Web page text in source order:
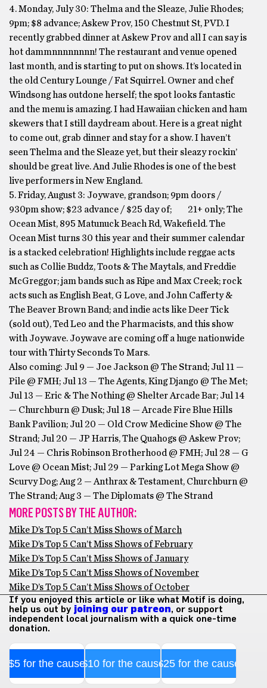
4. Monday, July 30: Thelma and the Sleaze, Julie Rhodes;
9pm; $8 advance; Askew Prov, 150 Chestnut St, PVD. I
recently grabbed dinner at Askew Prov and all I can say is
hot dammnnnnnnnn! The restaurant and venue opened
last month, and is starting to put on shows. It’s located in
the old Century Lounge / Fat Squirrel. Owner and chef
Windsong has outdone herself; the spot looks fantastic
and the menu is amazing. I had Hawaiian chicken and ham
skewers that I still daydream about. Here is a great night
to come out, grab dinner and stay for a show. I haven’t
seen Thelma and the Sleaze yet, but their sleazy rockin’
should be great live. And Julie Rhodes is one of the best
live performers in New England.
5. Friday, August 3: Joywave, grandson; 9pm doors /
930pm show; $23 advance / $25 day of; 21+ only; The
Ocean Mist, 895 Matunuck Beach Rd, Wakefield. The
Ocean Mist turns 30 this year and their summer calendar
is a stacked celebration! Highlights include reggae acts
such as Collie Buddz, Toots & The Maytals, and Freddie
McGreggor; jam bands such as Ripe and Max Creek; rock
acts such as English Beat, G Love, and John Cafferty &
The Beaver Brown Band; and indie acts like Deer Tick
(sold out), Ted Leo and the Pharmacists, and this show
with Joywave. Joywave are coming off a huge nationwide
tour with Thirty Seconds To Mars.
Also coming: Jul 9 — Joe Jackson @ The Strand; Jul 11 —
Pile @ FMH; Jul 13 — The Agents, King Django @ The Met;
Jul 13 — Eric & The Nothing @ Shelter Arcade Bar; Jul 14
— Churchburn @ Dusk; Jul 18 — Arcade Fire Blue Hills
Bank Pavilion; Jul 20 — Old Crow Medicine Show @ The
Strand; Jul 20 — JP Harris, The Quahogs @ Askew Prov;
Jul 24 — Chris Robinson Brotherhood @ FMH; Jul 28 — G
Love @ Ocean Mist; Jul 29 — Parking Lot Mega Show @
Scurvy Dog; Aug 2 — Anthrax & Testament, Churchburn @
The Strand; Aug 3 — The Diplomats @ The Strand
MORE POSTS BY THE AUTHOR:
Mike D’s Top 5 Can’t Miss Shows of March
Mike D’s Top 5 Can’t Miss Shows of February
Mike D’s Top 5 Can’t Miss Shows of January
Mike D’s Top 5 Can’t Miss Shows of November
Mike D’s Top 5 Can’t Miss Shows of October
If you enjoyed this article or like what Motif is doing,
help us out by joining our patreon, or support
independent local journalism with a quick one-time
donation.
$5 for the cause$10 for the cause$25 for the cause